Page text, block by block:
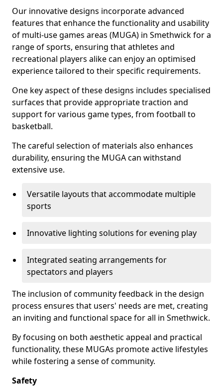
Our innovative designs incorporate advanced
features that enhance the functionality and usability
of multi-use games areas (MUGA) in Smethwick for a
range of sports, ensuring that athletes and
recreational players alike can enjoy an optimised
experience tailored to their specific requirements.
One key aspect of these designs includes specialised
surfaces that provide appropriate traction and
support for various game types, from football to
basketball.
The careful selection of materials also enhances
durability, ensuring the MUGA can withstand
extensive use.
Versatile layouts that accommodate multiple
sports
Innovative lighting solutions for evening play
Integrated seating arrangements for
spectators and players
The inclusion of community feedback in the design
process ensures that users' needs are met, creating
an inviting and functional space for all in Smethwick.
By focusing on both aesthetic appeal and practical
functionality, these MUGAs promote active lifestyles
while fostering a sense of community.
Safety